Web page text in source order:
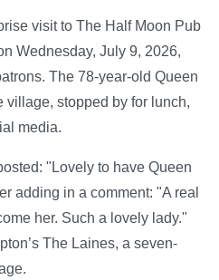
visit to The Half Moon Pub
Wednesday, July 9, 2026,
The 78-year-old Queen
village, stopped by for lunch,
media.
"Lovely to have Queen
adding in a comment: "A real
her. Such a lovely lady."
The Laines, a seven-